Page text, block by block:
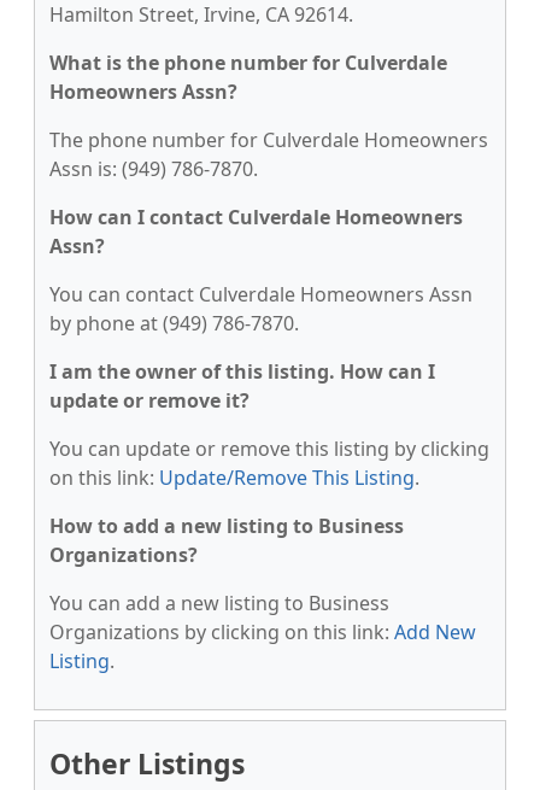
Hamilton Street, Irvine, CA 92614.
What is the phone number for Culverdale
Homeowners Assn?
The phone number for Culverdale Homeowners
Assn is: (949) 786-7870.
How can I contact Culverdale Homeowners
Assn?
You can contact Culverdale Homeowners Assn
by phone at (949) 786-7870.
I am the owner of this listing. How can I
update or remove it?
You can update or remove this listing by clicking
on this link: Update/Remove This Listing.
How to add a new listing to Business
Organizations?
You can add a new listing to Business
Organizations by clicking on this link: Add New
Listing.
Other Listings